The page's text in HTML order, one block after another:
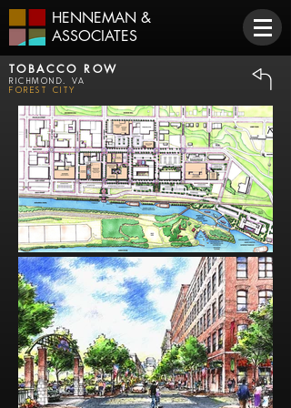
HENNEMAN &
ASSOCIATES
TOBACCO ROW
Richmond, VA
Forest City